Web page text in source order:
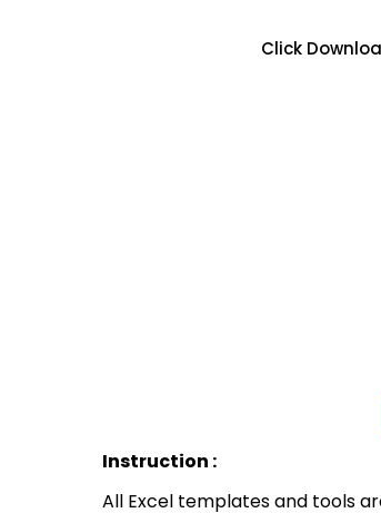
Click
Instruction :
All Excel templates and tools